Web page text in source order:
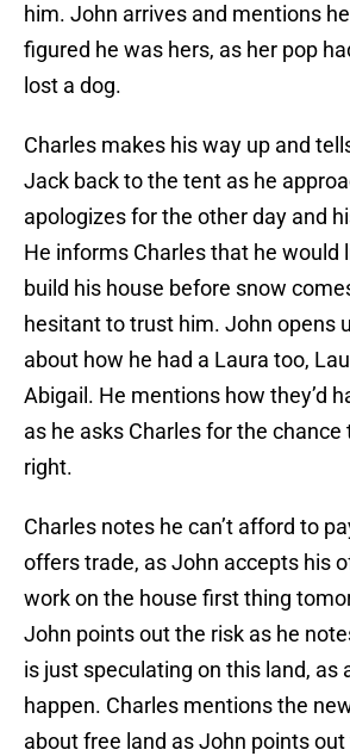
him. John arrives and mentions
figured he was hers, as her pop
lost a dog.
Charles makes his way up and
Jack back to the tent as he
apologizes for the other day and
He informs Charles that he would
build his house before snow
hesitant to trust him. John opens
about how he had a Laura too,
Abigail. He mentions how they’d
as he asks Charles for the
right.
Charles notes he can’t afford to
offers trade, as John accepts his
work on the house first thing
John points out the risk as he
is just speculating on this land, as
happen. Charles mentions the
about free land as John points